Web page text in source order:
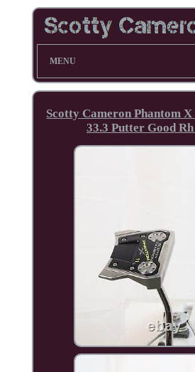
MENU
Scotty Cameron Phantom
33.3 Putter Good